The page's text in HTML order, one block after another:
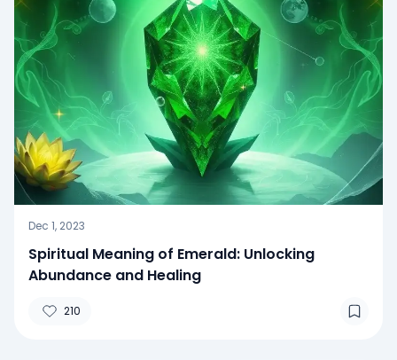
Dec 1, 2023
Spiritual Meaning of Emerald: Unlocking
Abundance and Healing
210